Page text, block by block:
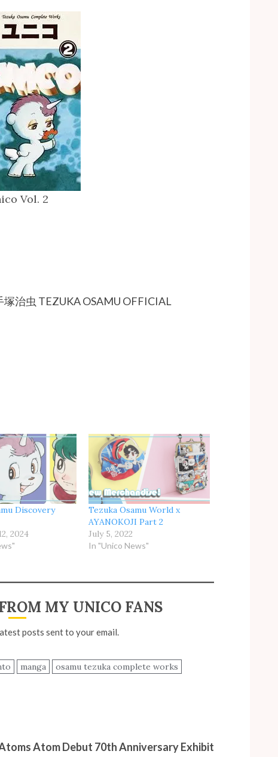
Vol. 2
治虫 TEZUKA OSAMU OFFICIAL
Discovery
2024
Tezuka Osamu World x
AYANOKOJI Part 2
July 5, 2022
In "Unico News"
MY UNICO FANS
posts sent to your email.
manga
osamu tezuka complete works
Atom Debut 70th Anniversary Exhibit